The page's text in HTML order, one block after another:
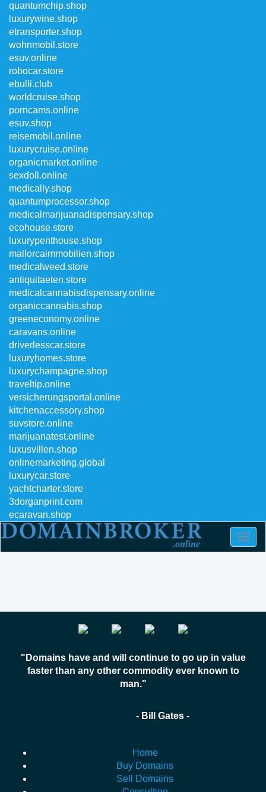
quantumchip.shop
luxurywine.shop
etransporter.shop
wohnmobil.store
esuv.online
robocar.store
ebulli.club
worldcruise.shop
porncams.online
esuv.shop
reisemobil.online
luxurycruise.online
organicmarket.online
sexdoll.online
medically.shop
quantumprocessor.shop
medicalmarijuanadispensary.shop
ecohouse.store
luxurypenthouse.shop
mallorcaimmobilien.shop
medicalweed.store
antiquitaeten.store
medicalcannabisdispensary.online
organiccannabis.shop
greeneconomy.online
caravans.online
driverlesscar.store
luxuryhomes.store
luxurychampagne.shop
traveltip.online
versicherungsportal.online
kitchenaccessory.shop
suvstore.online
marijuanatest.online
luxusvillen.shop
onlinemarketing.global
luxurycar.store
yachtcharter.store
3dorganprint.com
ecaravan.shop
"Domains have and will continue to go up in value
faster than any other commodity ever known to
man."
- Bill Gates -
Home
Buy Domains
Sell Domains